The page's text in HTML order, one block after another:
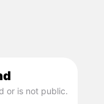
or is not public.